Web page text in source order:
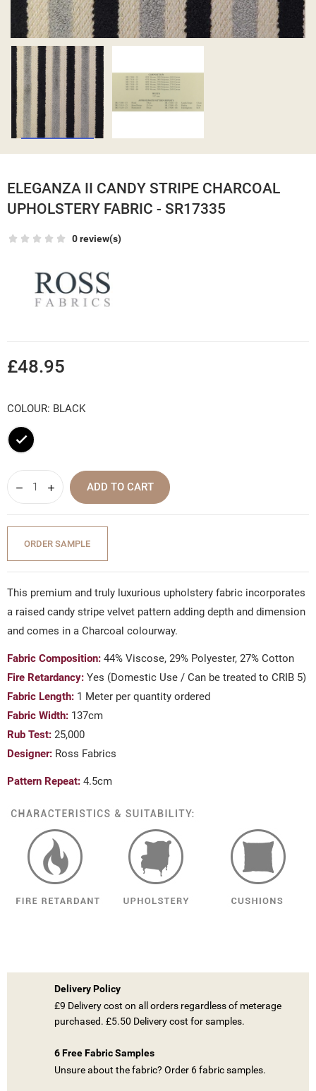
ELEGANZA II CANDY STRIPE CHARCOAL
UPHOLSTERY FABRIC - SR17335
0 review(s)
£48.95
COLOUR: BLACK
Black
ADD TO CART
ORDER SAMPLE
This premium and truly luxurious upholstery fabric incorporates
a raised candy stripe velvet pattern adding depth and dimension
and comes in a Charcoal colourway.
Fabric Composition: 44% Viscose, 29% Polyester, 27% Cotton
Fire Retardancy: Yes (Domestic Use / Can be treated to CRIB 5)
Fabric Length: 1 Meter per quantity ordered
Fabric Width: 137cm
Rub Test: 25,000
Designer: Ross Fabrics
Pattern Repeat: 4.5cm
Delivery Policy
£9 Delivery cost on all orders regardless of meterage
purchased. £5.50 Delivery cost for samples.
6 Free Fabric Samples
Unsure about the fabric? Order 6 fabric samples.
MY WISHLISTS
((LABEL))
SIGN IN
YOU NEED TO BE LOGGED IN TO SAVE PRODUCTS IN YOUR
WISHLIST.
((CANCELTEXT)) ((LOGINTEXT))